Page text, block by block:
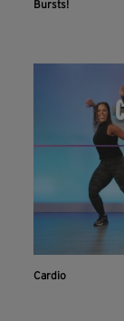
Bursts!
Cardio